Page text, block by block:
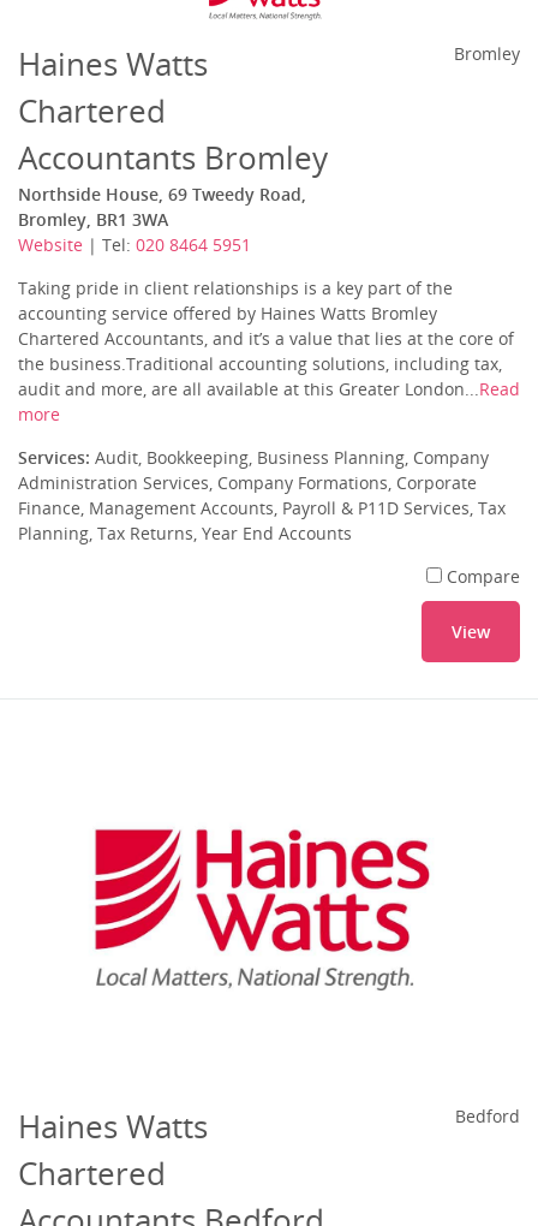
Haines Watts
Chartered
Accountants Bromley
Northside House, 69 Tweedy Road,
Bromley, BR1 3WA
Website | Tel: 020 8464 5951
Bromley
Taking pride in client relationships is a key part of the
accounting service offered by Haines Watts Bromley
Chartered Accountants, and it’s a value that lies at the core of
the business.Traditional accounting solutions, including tax,
audit and more, are all available at this Greater London...Read
more
Services: Audit, Bookkeeping, Business Planning, Company
Administration Services, Company Formations, Corporate
Finance, Management Accounts, Payroll & P11D Services, Tax
Planning, Tax Returns, Year End Accounts
Compare
View
Haines Watts
Chartered
Bedford